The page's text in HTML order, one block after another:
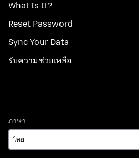
What Is It?
Reset Password
Sync Your Data
รับความช่วยเหลือ
ภาษา